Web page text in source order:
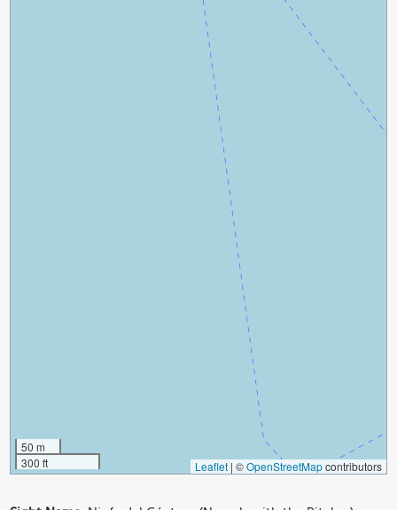
50 m
300 ft
Leaflet | ©OpenStreetMapcontributors